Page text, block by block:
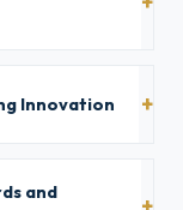
Innovation
and